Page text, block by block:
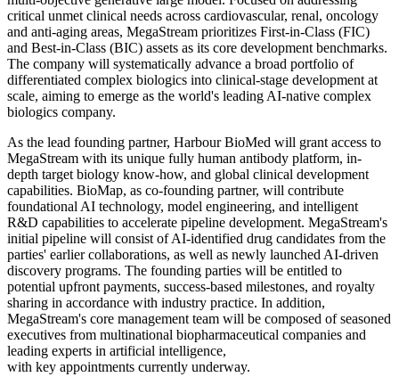
critical unmet clinical needs across cardiovascular, renal, oncology
and anti-aging areas, MegaStream prioritizes First-in-Class (FIC)
and Best-in-Class (BIC) assets as its core development benchmarks.
The company will systematically advance a broad portfolio of
differentiated complex biologics into clinical-stage development at
scale, aiming to emerge as the world's leading AI-native complex
biologics company.
As the lead founding partner, Harbour BioMed will grant access to
MegaStream with its unique fully human antibody platform, in-
depth target biology know-how, and global clinical development
capabilities. BioMap, as co-founding partner, will contribute
foundational AI technology, model engineering, and intelligent
R&D capabilities to accelerate pipeline development. MegaStream's
initial pipeline will consist of AI-identified drug candidates from the
parties' earlier collaborations, as well as newly launched AI-driven
discovery programs. The founding parties will be entitled to
potential upfront payments, success-based milestones, and royalty
sharing in accordance with industry practice. In addition,
MegaStream's core management team will be composed of seasoned
executives from multinational biopharmaceutical companies and
leading experts in artificial intelligence,
with key appointments currently underway.